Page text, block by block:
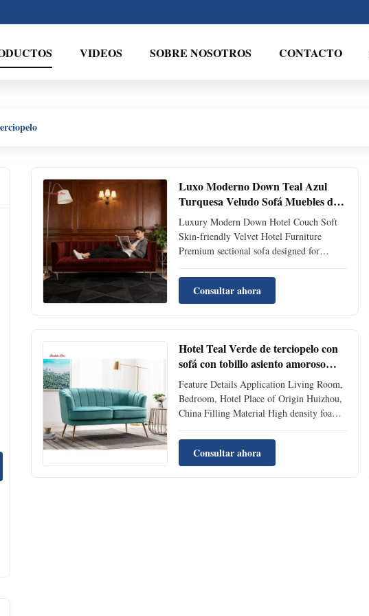
VIDEOS SOBRE NOSOTROS CONTACTO
Luxo Moderno Down Teal Azul
Turquesa Veludo Sofá Muebles de
hotel amigables con la piel
Luxury Modern Down Hotel Couch Soft
Skin-friendly Velvet Hotel Furniture
Premium sectional sofa designed for
sophisticated living spaces, featuring soft
skin-friendly velvet fabric and high-
density foam filling. Application Living
Consultar ahora
Hotel Teal Verde de terciopelo con
sofá con tobillo asiento amoroso
sofás de cama holgada 2 plazas
Feature Details Application Living Room,
Bedroom, Hotel Place of Origin Huizhou,
China Filling Material High density foam
Fabric Supply Ability 500 pcs per Month
Model Number 408 FOB Delivery Time
30-45 days Style Sectional Sofa EXW
Consultar ahora